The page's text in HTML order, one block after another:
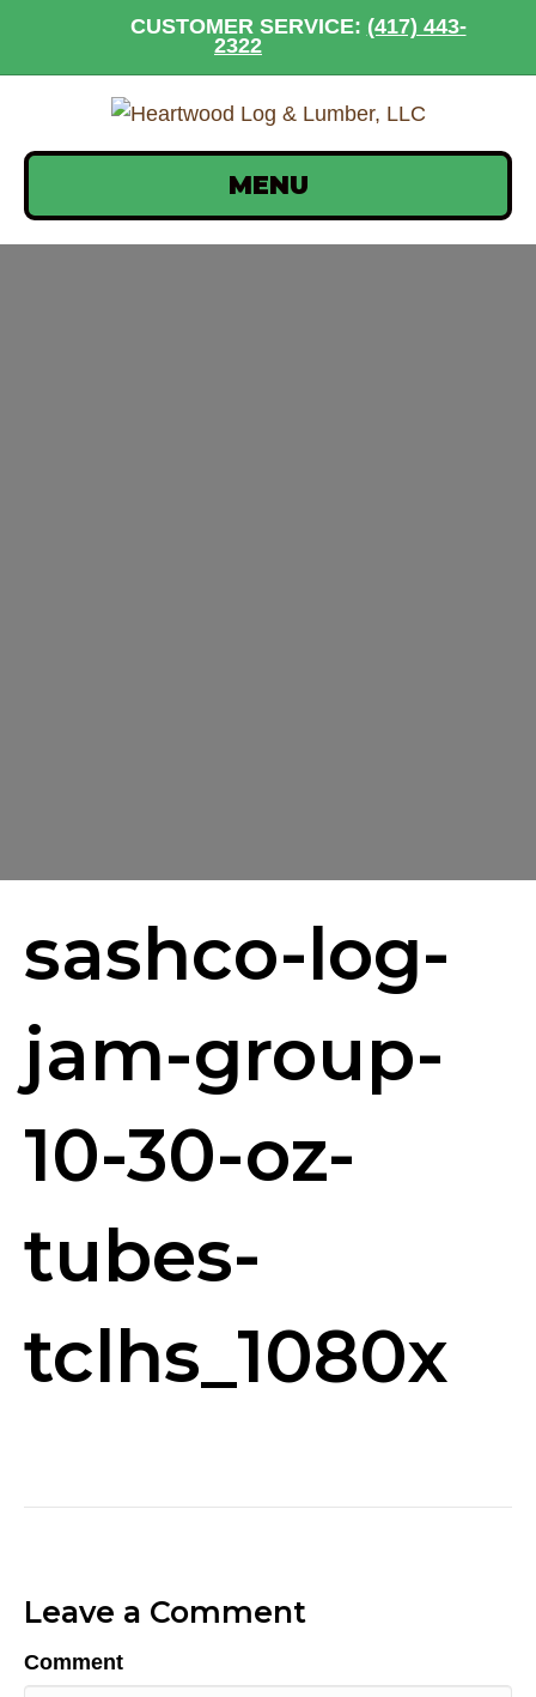
CUSTOMER SERVICE: (417) 443-
2322
MENU
sashco-log-
jam-group-
10-30-oz-
tubes-
tclhs_1080x
Leave a Comment
Comment